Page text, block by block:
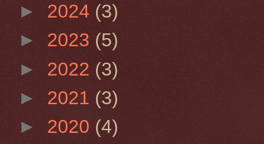
► 2024 (3)
► 2023 (5)
► 2022 (3)
► 2021 (3)
► 2020 (4)